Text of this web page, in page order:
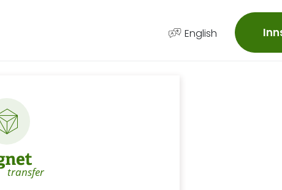
English